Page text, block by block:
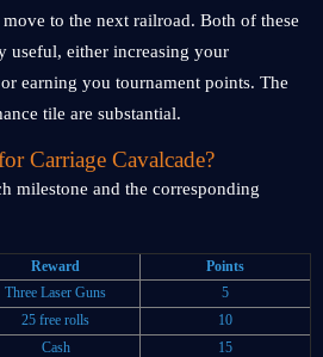
to the next railroad. Both of these
useful, either increasing your
earning you tournament points. The
tile are substantial.
Carriage Cavalcade?
milestone and the corresponding
Reward
Points
Three Laser Guns
5
25 free rolls
10
Cash
15